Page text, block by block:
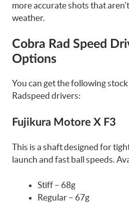
more accurate shots that
weather.
Cobra Rad Speed
Options
You can get the following
Radspeed drivers:
Fujikura Motore X F3
This is a shaft designed for
launch and fast ball speeds.
Stiff – 68g
Regular – 67g